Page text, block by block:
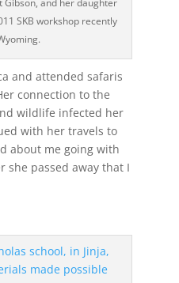
Gibson, and her daughter
SKB workshop recently
and attended safaris
connection to the
wildlife infected her
with her travels to
about me going with
she passed away that I